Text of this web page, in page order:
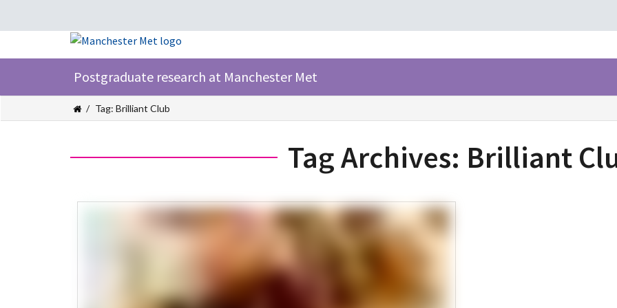
Postgraduate research at Manchester Met
Tag: Brilliant Club
Tag Archives: Brilliant